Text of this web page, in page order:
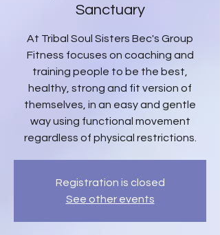
Sanctuary
At Tribal Soul Sisters Bec's Group
Fitness focuses on coaching and
training people to be the best,
healthy, strong and fit version of
themselves, in an easy and gentle
way using functional movement
regardless of physical restrictions.
Registration is closed
See other events